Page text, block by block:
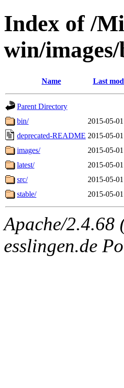
Index of /
win/
Name Last
Parent Directory
bin/
2015-05-
deprecated-README 2015-05-
images/
2015-05-
latest/
2015-05-
src/
2015-05-
stable/
2015-05-
Apache/2.4.68
esslingen.de